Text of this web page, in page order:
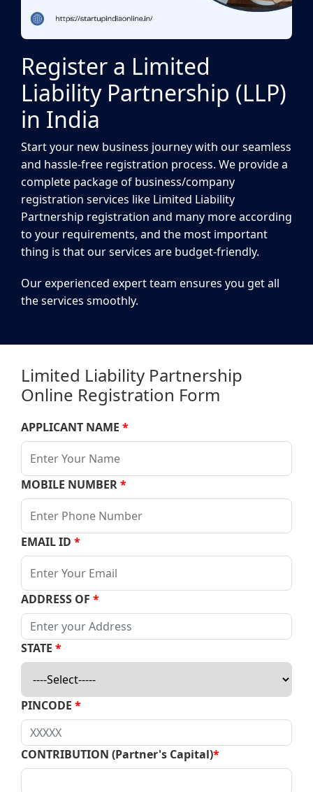
Register a Limited
Liability Partnership (LLP)
in India
Start your new business journey with our seamless
and hassle-free registration process. We provide a
complete package of business/company
registration services like Limited Liability
Partnership registration and many more according
to your requirements, and the most important
thing is that our services are budget-friendly.
Our experienced expert team ensures you get all
the services smoothly.
Limited Liability Partnership
Online Registration Form
APPLICANT NAME *
MOBILE NUMBER*
EMAIL ID *
ADDRESS OF *
STATE *
PINCODE *
CONTRIBUTION (Partner's Capital)*